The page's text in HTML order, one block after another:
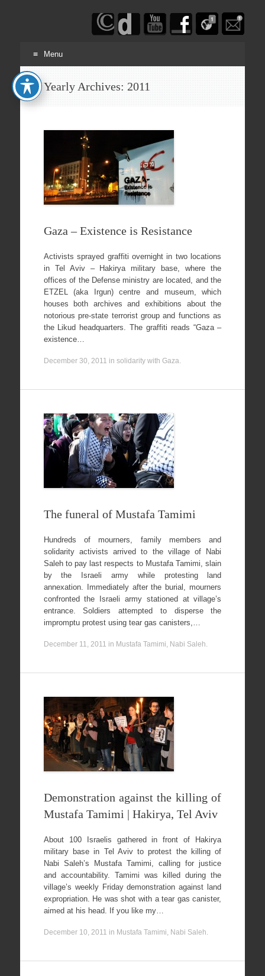
Schwarczenberg
Menu
Skip
to
content
Yearly Archives: 2011
Gaza – Existence is Resistance
Activists sprayed graffiti overnight in two locations
in Tel Aviv – Hakirya military base, where the
offices of the Defense ministry are located, and the
ETZEL (aka Irgun) centre and museum, which
houses both archives and exhibitions about the
notorious pre-state terrorist group and functions as
the Likud headquarters. The graffiti reads “Gaza –
existence…
December 30, 2011 in solidarity with Gaza.
The funeral of Mustafa Tamimi
Hundreds of mourners, family members and
solidarity activists arrived to the village of Nabi
Saleh to pay last respects to Mustafa Tamimi, slain
by the Israeli army while protesting land
annexation. Immediately after the burial, mourners
confronted the Israeli army stationed at village’s
entrance. Soldiers attempted to disperse the
impromptu protest using tear gas canisters,…
December 11, 2011 in Mustafa Tamimi, Nabi Saleh.
Demonstration against the killing of
Mustafa Tamimi | Hakirya, Tel Aviv
About 100 Israelis gathered in front of Hakirya
military base in Tel Aviv to protest the killing of
Nabi Saleh’s Mustafa Tamimi, calling for justice
and accountability. Tamimi was killed during the
village’s weekly Friday demonstration against land
expropriation. He was shot with a tear gas canister,
aimed at his head. If you like my…
December 10, 2011 in Mustafa Tamimi, Nabi Saleh.